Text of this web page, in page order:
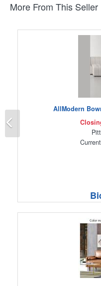
More From This Seller
AllModern
Previous